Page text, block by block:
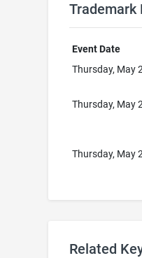
Trademark
Event Date
Thursday, May
Thursday, May
Thursday, May
Related